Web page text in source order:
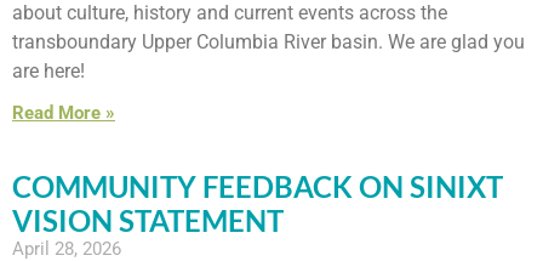
about culture, history and current events across the
transboundary Upper Columbia River basin. We are glad you
are here!
Read More »
COMMUNITY FEEDBACK ON SINIXT
VISION STATEMENT
April 28, 2026